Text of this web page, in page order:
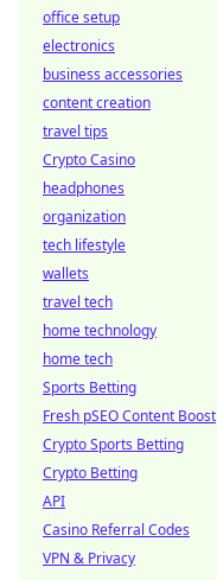
office setup
electronics
business accessories
content creation
travel tips
Crypto Casino
headphones
organization
tech lifestyle
wallets
travel tech
home technology
home tech
Sports Betting
Fresh pSEO Content Boost
Crypto Sports Betting
Crypto Betting
API
Casino Referral Codes
VPN & Privacy